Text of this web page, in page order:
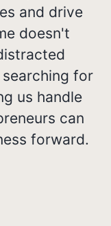
and drive
doesn't
for
us handle
can
forward.